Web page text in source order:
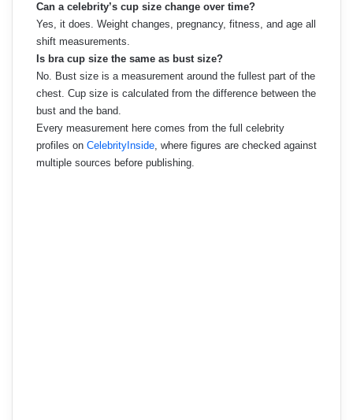
Can a celebrity’s cup size change over time?
Yes, it does. Weight changes, pregnancy, fitness, and age all
shift measurements.
Is bra cup size the same as bust size?
No. Bust size is a measurement around the fullest part of the
chest. Cup size is calculated from the difference between the
bust and the band.
Every measurement here comes from the full celebrity
profiles on CelebrityInside, where figures are checked against
multiple sources before publishing.